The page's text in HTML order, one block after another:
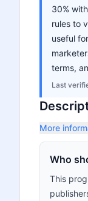
30%
rules to
useful
terms,
Last
More
Who
This